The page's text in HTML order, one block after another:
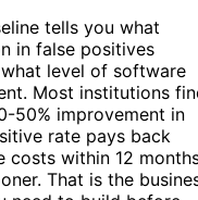
tells you what
in false positives
level of software
Most institutions
50% improvement in
rate pays back
costs within 12
That is the